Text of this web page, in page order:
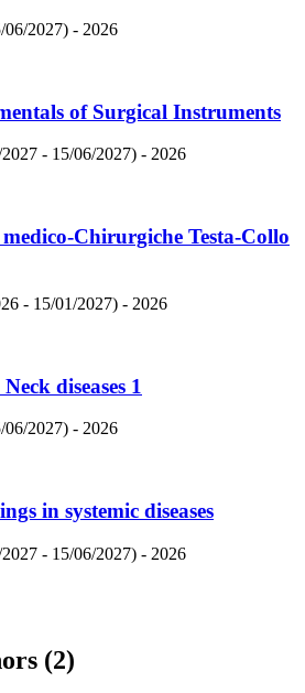
06/2027) - 2026
of Surgical Instruments
- 15/06/2027) - 2026
Chirurgiche Testa-Collo
- 15/01/2027) - 2026
diseases 1
06/2027) - 2026
in systemic diseases
- 15/06/2027) - 2026
(2)